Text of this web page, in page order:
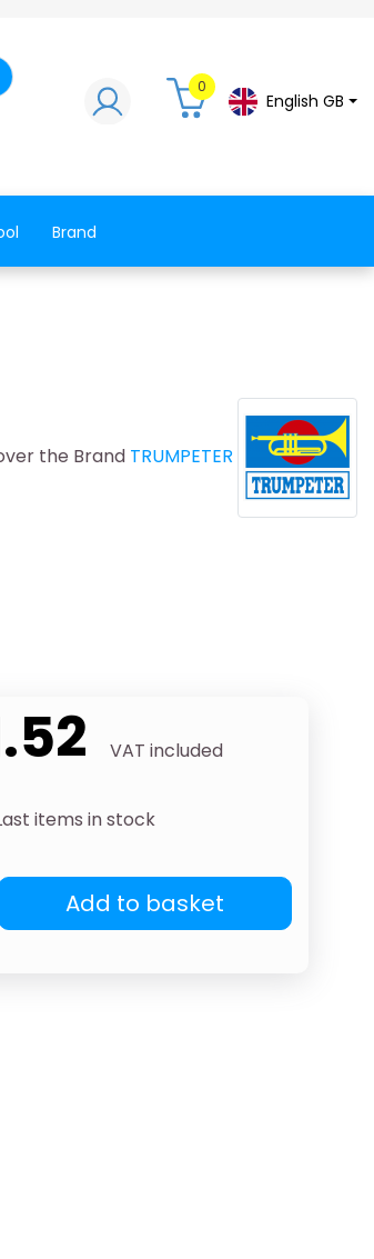
for a product, a spare part, a
0
English GB
Brand
the Brand TRUMPETER
VAT included
items in stock
Add to basket